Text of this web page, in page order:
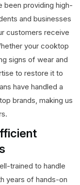
been providing high-
and businesses
customers receive
your cooktop
signs of wear and
to restore it to
have handled a
brands, making us
trained to handle
years of hands-on